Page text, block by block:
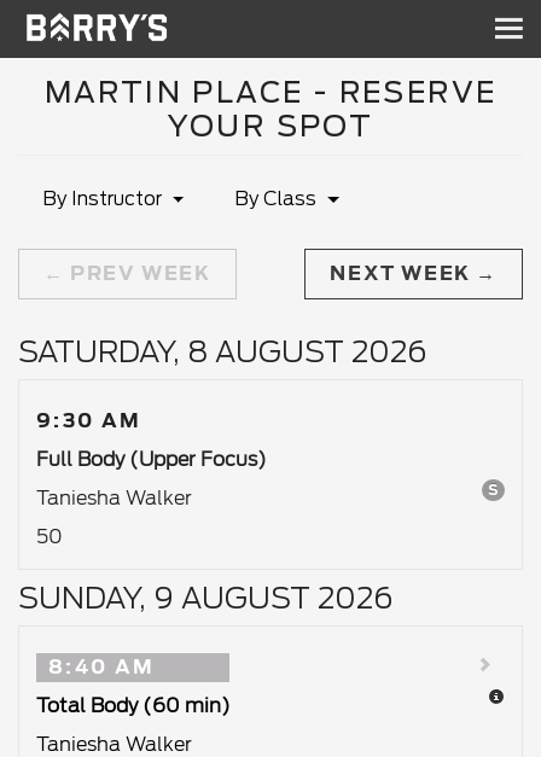
MARTIN PLACE - RESERVE
YOUR SPOT
By Instructor By Class
PREV WEEK NEXT WEEK
SATURDAY, 8 AUGUST 2026
9:30 AM
Full Body (Upper Focus)
Taniesha Walker
S
50
SUNDAY, 9 AUGUST 2026
8:40 AM
Total Body (60 min)
Taniesha Walker